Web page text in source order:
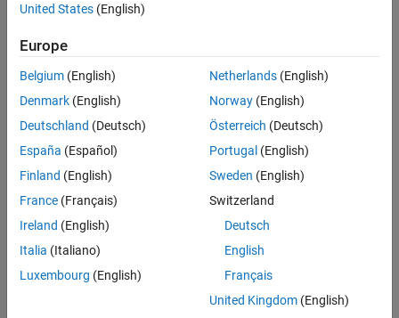
Rationale
Last Changed
Version History
All
Rule
Sub ID a
Block parameters shall not be used to describe:
Operation expressions
Data type conversion
Selection of rows or columns
United States (English)
Europe
Belgium (English)
Denmark (English)
Deutschland (Deutsch)
España (Español)
Finland (English)
France (Français)
Ireland (English)
Italia (Italiano)
Luxembourg (English)
Netherlands(English)
Norway(English)
Österreich (Deutsch)
Portugal (English)
Sweden (English)
Switzerland
Deutsch
English
Français
United Kingdom(English)